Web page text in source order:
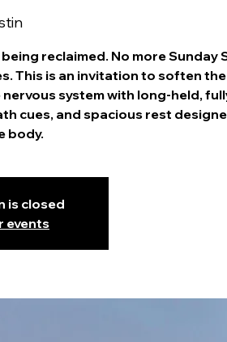
reclaimed. No more Sunday
This is an invitation to soften
nervous system with long-held,
cues, and spacious rest
body.
is closed
events